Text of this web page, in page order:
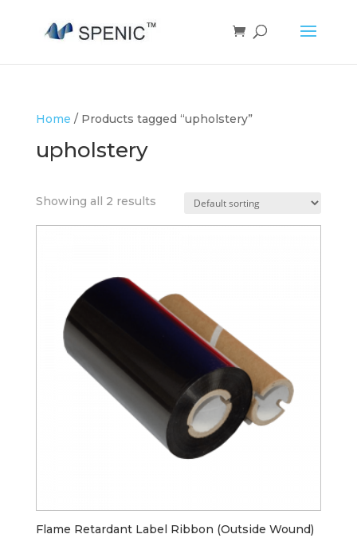
Home / Products tagged “upholstery”
upholstery
Showing all 2 results
Flame Retardant Label Ribbon (Outside Wound)